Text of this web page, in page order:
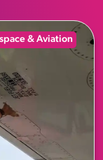
& Aviation